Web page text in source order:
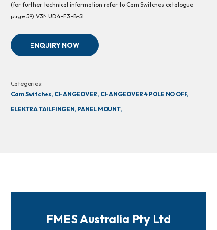
(for further technical information refer to Cam Switches catalogue
page 59) V3N UD4-F3-B-SI
ENQUIRY NOW
Categories:
Cam Switches, CHANGEOVER, CHANGEOVER 4 POLE NO OFF,
ELEKTRA TAILFINGEN, PANEL MOUNT,
FMES Australia Pty Ltd